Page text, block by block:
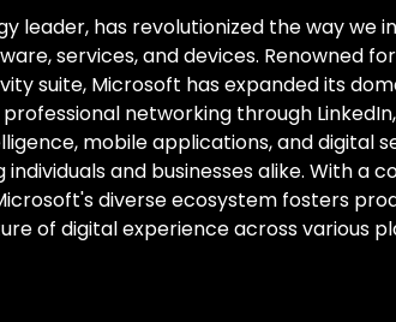
leader, has revolutionized the way we
services, and devices. Renowned
suite, Microsoft has expanded its
networking through
mobile applications, and digital
and businesses alike. With a
diverse ecosystem fosters
of digital experience across various